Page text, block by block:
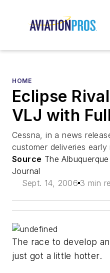
HOME
Eclipse
VLJ with
Cessna, in a news
customer deliveries early
Source The Albuquerque
Journal
Sept. 14, 2006 3 min
The race to develop
just got a little hotter.